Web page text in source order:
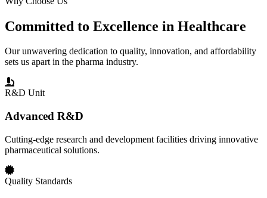
Committed to Excellence in Healthcare
Our unwavering dedication to quality, innovation, and affordability
sets us apart in the pharma industry.
R&D Unit
Advanced R&D
Cutting-edge research and development facilities driving innovative
pharmaceutical solutions.
Quality Standards